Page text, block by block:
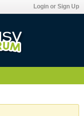
Login or Sign Up